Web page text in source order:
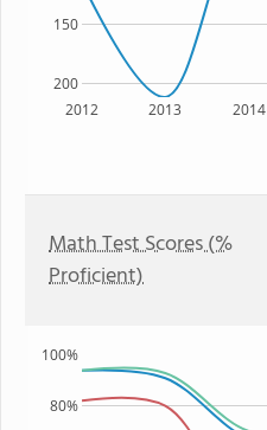
2012 2013 2014
200
150
Math Test Scores (%
Proficient)
80%
100%